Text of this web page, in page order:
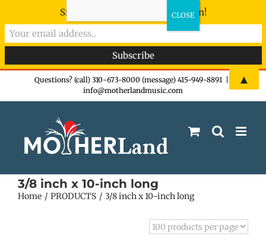
Questions? (call) 310-673-8000 (message) 415-949-8891
info@motherlandmusic.com
3/8 inch x 10-inch long
Home PRODUCTS 3/8 inch x 10-inch long
Sign-up now - don't miss the fun!
▲